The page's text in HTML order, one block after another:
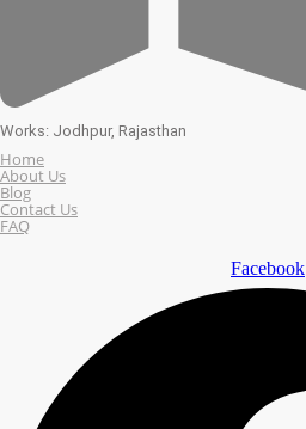
Works: Jodhpur, Rajasthan
Home
About Us
Blog
Contact Us
FAQ
Facebook